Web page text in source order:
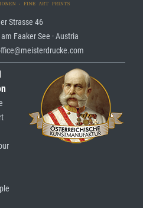
Strasse 46
Faaker See · Austria